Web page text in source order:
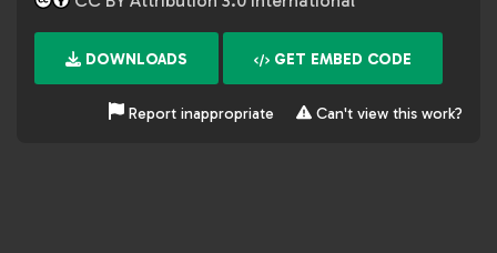
DOWNLOADS GET EMBED CODE
Report inappropriate Can't view this work?